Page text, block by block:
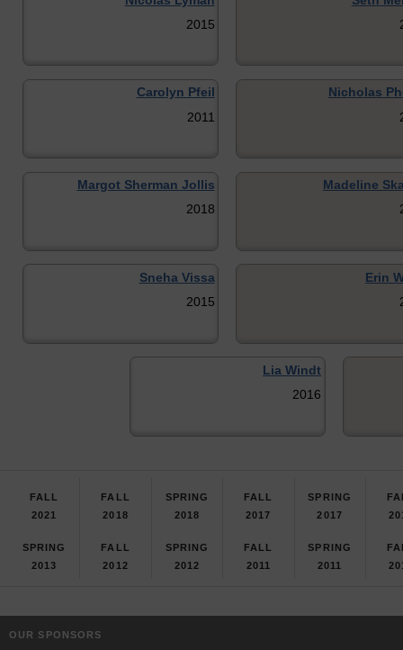
2015
Carolyn Pfeil
2011
Nicholas
Margot Sherman Jollis
2018
Madeline
Sneha Vissa
2015
Erin
Lia Windt
2016
FALL
2021
FALL
2018
SPRING
2018
FALL
2017
SPRING
2017
SPRING
2013
FALL
2012
SPRING
2012
FALL
2011
SPRING
2011
OUR SPONSORS